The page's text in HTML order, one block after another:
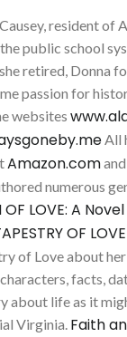
resident of
public school
retired, Donna
passion for
websites
All
Amazon.com
numerous
OF LOVE: A
OF
of Love about
facts,
about life as it
Virginia. Faith